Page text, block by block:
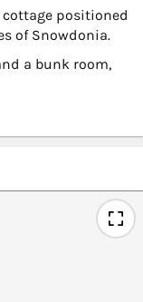
positioned
of Snowdonia.
a bunk room,